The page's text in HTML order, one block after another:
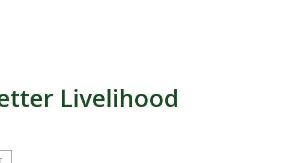
Livelihood